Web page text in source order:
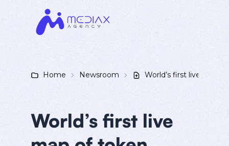
Home Newsroom World’s first live map
World’s first live